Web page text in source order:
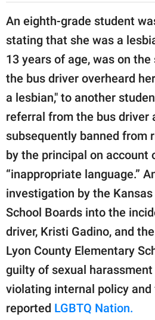
About Us
Contact Us
Privacy Policy
SCOOP UPWORTHY is
GOOD Worldwide Inc.
publishing
family.
© GOOD Worldwide Inc.
All Rights Reserved.
An eighth-grade student
stating that she was a
13 years of age, was on
the bus driver overheard
a lesbian," to another
referral from the bus driver
subsequently banned from
by the principal on account
“inappropriate language.”
investigation by the
School Boards into the
driver, Kristi Gadino, and
Lyon County Elementary
guilty of sexual
violating internal policy and
reported LGBTQ Nation.